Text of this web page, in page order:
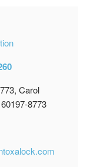
Carol
8773